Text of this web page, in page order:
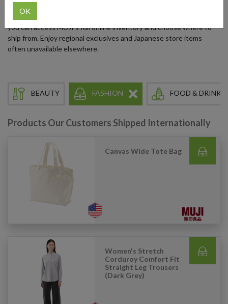
parcel forwarding addresses in Japan, the US, UK, and Germany,
you can access MUJI’s full online inventory and choose where to
ship from. Enjoy regional exclusives and Japanese store items
often unavailable elsewhere.
BEAUTY FASHION FOOD & DRINKS
Products Our Customers Shipped Internationally
Canvas Wide Tote Bag
Women's Stretch
Corduroy Comfort Fit
Straight Leg Trousers
(Dark Grey)
OK